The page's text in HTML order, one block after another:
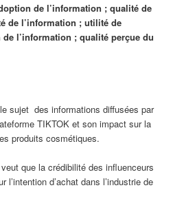
de l’information ; qualité de
de l’information ; utilité de
l’information ; qualité perçue du
sujet des informations diffusées par
TIKTOK et son impact sur la
produits cosmétiques.
que la crédibilité des influenceurs
d’achat dans l’industrie de